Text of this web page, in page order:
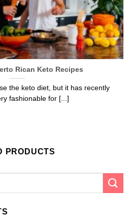
Rican Keto Recipes
the keto diet, but it has recently
fashionable for [...]
PRODUCTS